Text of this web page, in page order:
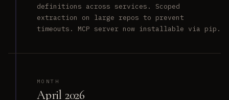
definitions across services. Scoped
extraction on large repos to prevent
timeouts. MCP server now installable via pip.
MONTH
April 2026